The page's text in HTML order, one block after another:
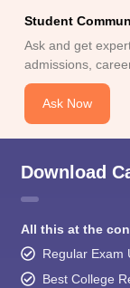
Student
Ask and get
admissions,
Ask Now
Download
All this at the
Regular Exam
Best College